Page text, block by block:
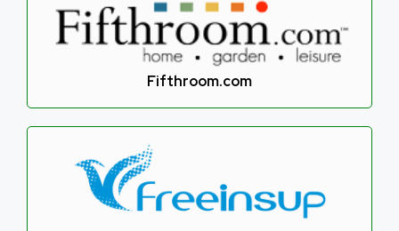
Fifthroom.com